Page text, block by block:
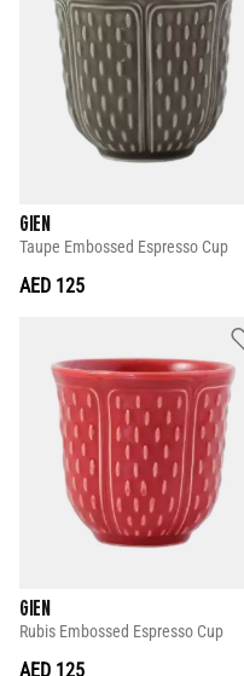
GIEN
Taupe Embossed Espresso Cup
AED 125
GIEN
Rubis Embossed Espresso Cup
AED 125